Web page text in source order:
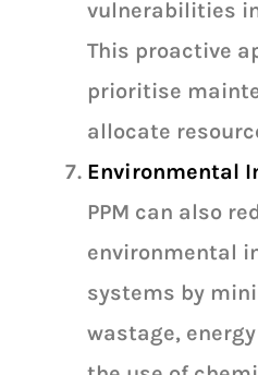
vulnerabilities
This proactive
prioritise
allocate
Environmental
PPM can also
environmental
systems by
wastage,